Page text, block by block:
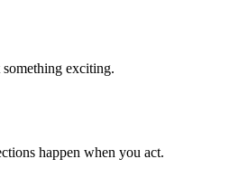
something exciting.
happen when you act.